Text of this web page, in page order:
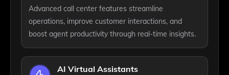
Advanced call center features streamline
operations, improve customer interactions, and
boost agent productivity through real-time insights.
AI Virtual Assistants